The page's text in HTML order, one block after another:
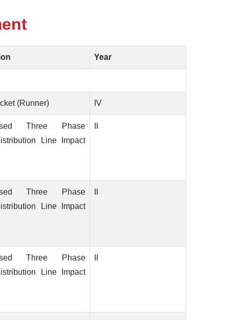
Year
(Runner) IV
Three Phase
Line Impact
Three Phase
Line Impact
Three Phase
Line Impact